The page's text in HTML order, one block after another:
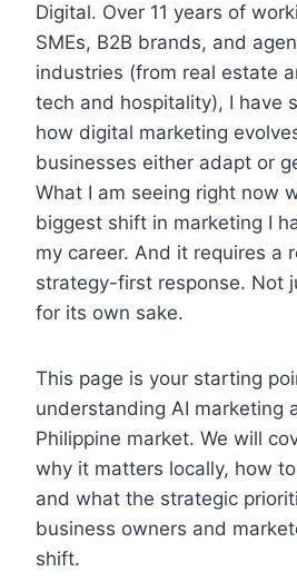
Digital. Over 11 years of
SMEs, B2B brands, and
industries (from real estate
tech and hospitality), I have
how digital marketing
businesses either adapt or
What I am seeing right now
biggest shift in marketing I
my career. And it requires a
strategy-first response. Not
for its own sake.
This page is your starting
understanding AI marketing
Philippine market. We will
why it matters locally, how
and what the strategic
business owners and
shift.